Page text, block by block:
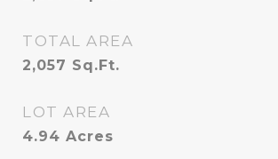
TOTAL AREA
2,057 Sq.Ft.
LOT AREA
4.94 Acres